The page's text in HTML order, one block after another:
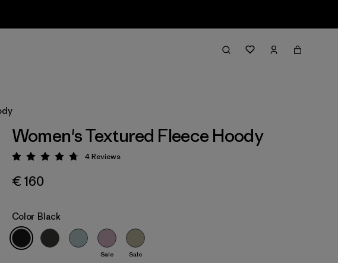
Women's Textured Fleece Hoody
Rating: 4.8 / 5
4Reviews
€ 160
Color Black
Sale Sale